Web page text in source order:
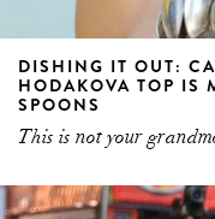
DISHING IT OUT:
HODAKOVA TOP IS
SPOONS
This is not your